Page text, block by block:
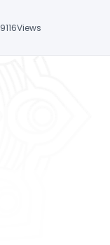
9116Views